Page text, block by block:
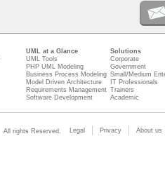
UML at a Glance
UML Tools
PHP UML Modeling
Business Process Modeling
Model Driven Architecture
Requirements Management
Software Development
Solutions
Corporate
Government
Small/Medium
IT Professionals
Trainers
Academic
All rights Reserved. Legal Privacy About us